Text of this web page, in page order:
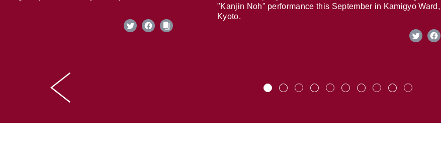
"Kanjin Noh" performance this September in Kamigyo Ward,
Kyoto.